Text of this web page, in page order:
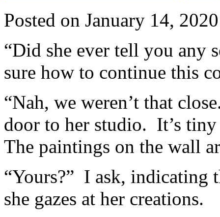
Posted on January 14, 2020
“Did she ever tell you any
sure how to continue this
“Nah, we weren’t that
door to her studio. It’s
The paintings on the wall
“Yours?” I ask, indicating
she gazes at her creations.